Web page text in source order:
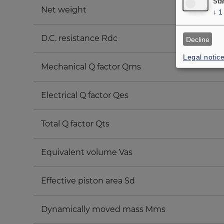
Net weight
D.C. resistance Rdc
Mechanical Q factor Qms
Electrical Q factor Qes
Total Q factor Qts
Equivalent volume Vas
Effective piston area Sd
Dynamically moved mass Mms
Legal notice
↓ 1
Decline